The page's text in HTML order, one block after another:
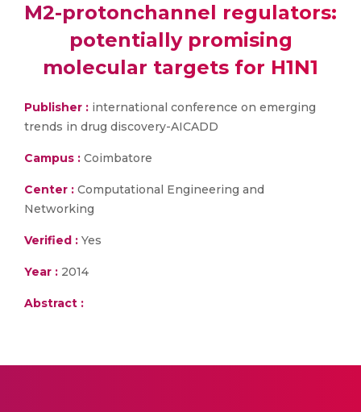
M2-protonchannel regulators:
potentially promising
molecular targets for H1N1
Publisher : international conference on emerging
trends in drug discovery-AICADD
Campus : Coimbatore
Center : Computational Engineering and
Networking
Verified : Yes
Year : 2014
Abstract :